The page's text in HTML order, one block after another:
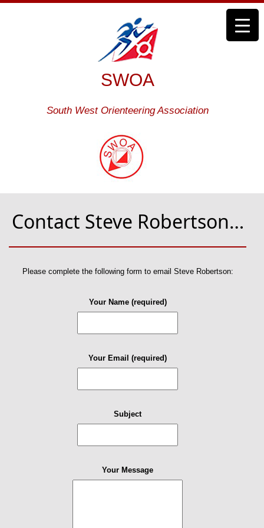
SWOA
South West Orienteering Association
Contact Steve Robertson…
Please complete the following form to email Steve Robertson:
Your Name (required)
Your Email (required)
Subject
Your Message